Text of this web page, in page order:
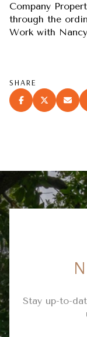
Company
through the
Work with
SHARE
Stay up-to-